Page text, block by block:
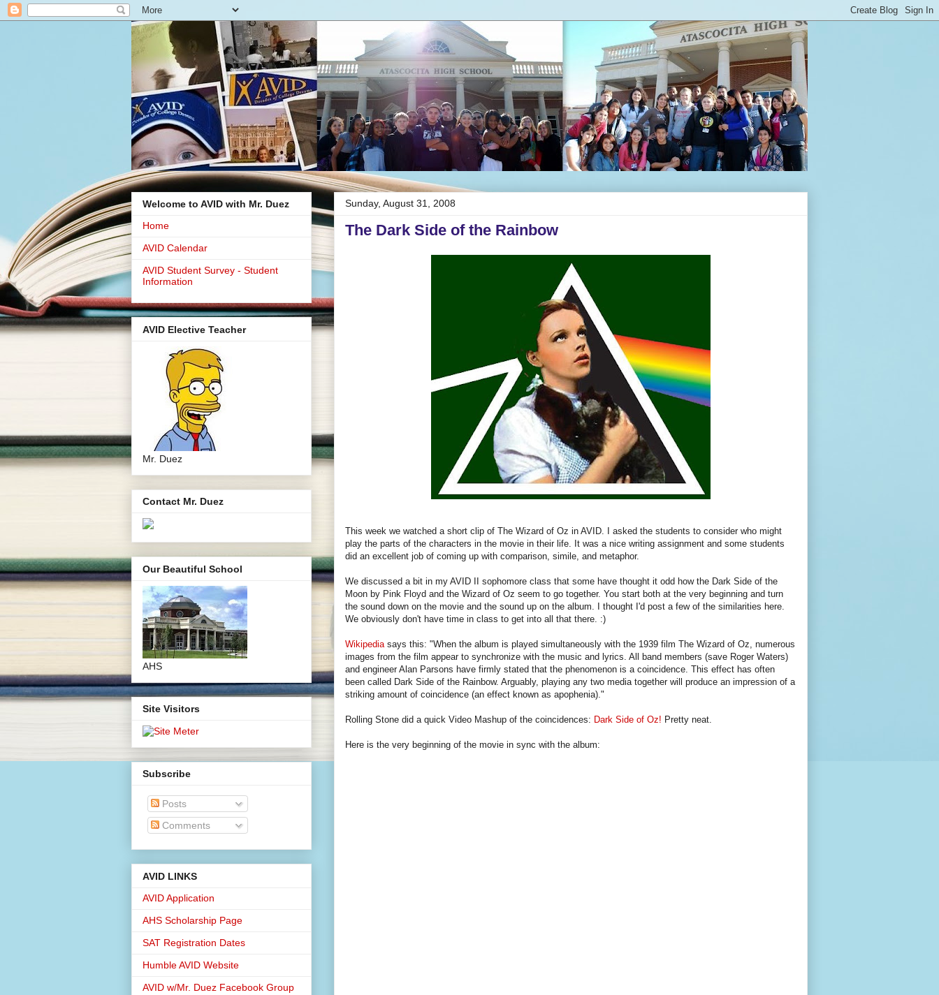
Sunday, August 31, 2008
The Dark Side of the Rainbow
This week we watched a short clip of The Wizard of Oz in AVID. I asked the students to consider who might
play the parts of the characters in the movie in their life. It was a nice writing assignment and some students
did an excellent job of coming up with comparison, simile, and metaphor.
We discussed a bit in my AVID II sophomore class that some have thought it odd how the Dark Side of the
Moon by Pink Floyd and the Wizard of Oz seem to go together. You start both at the very beginning and turn
the sound down on the movie and the sound up on the album. I thought I'd post a few of the similarities here.
We obviously don't have time in class to get into all that there. :)
Wikipediasays this: "When the album is played simultaneously with the 1939 film The Wizard of Oz, numerous
images from the film appear to synchronize with the music and lyrics. All band members (save Roger Waters)
and engineer Alan Parsons have firmly stated that the phenomenon is a coincidence. This effect has often
been called Dark Side of the Rainbow. Arguably, playing any two media together will produce an impression of a
striking amount of coincidence (an effect known as apophenia)."
Rolling Stone did a quick Video Mashup of the coincidences: Dark Side of Oz! Pretty neat.
Here is the very beginning of the movie in sync with the album:
Welcome to AVID with Mr. Duez
Home
AVID Calendar
AVID Student Survey - Student
Information
AVID Elective Teacher
Mr. Duez
Contact Mr. Duez
Our Beautiful School
AHS
Site Visitors
Subscribe
Posts
Comments
AVID LINKS
AVID Application
AHS Scholarship Page
SAT Registration Dates
Humble AVID Website
AVID w/Mr. Duez Facebook Group